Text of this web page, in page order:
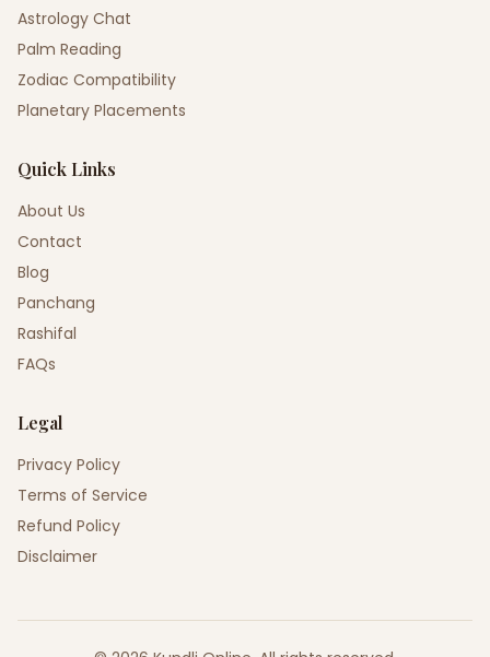
Astrology Chat
Palm Reading
Zodiac Compatibility
Planetary Placements
Quick Links
About Us
Contact
Blog
Panchang
Rashifal
FAQs
Legal
Privacy Policy
Terms of Service
Refund Policy
Disclaimer